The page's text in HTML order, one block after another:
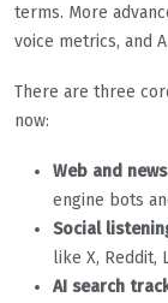
terms. More
voice metrics, and
There are three
now:
Web and
engine bots
Social
like X, Reddit,
AI search